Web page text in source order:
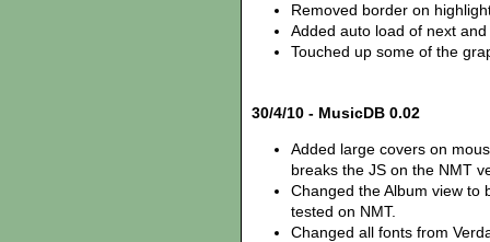
Removed border on
Added auto load of next
Touched up some of the
30/4/10 - MusicDB 0.02
Added large covers on
breaks the JS on the NMT
Changed the Album view to
tested on NMT.
Changed all fonts from